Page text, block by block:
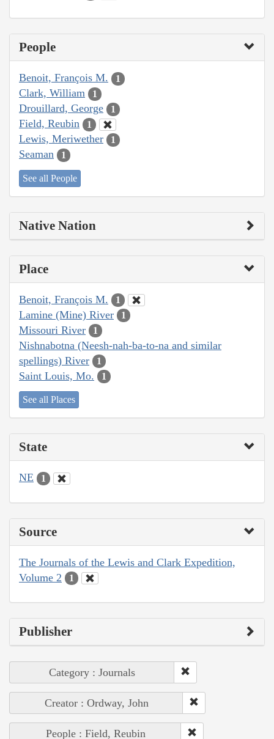
People
Benoit, François M. 1
Clark, William 1
Drouillard, George 1
Field, Reubin 1
Lewis, Meriwether 1
Seaman 1
See all People
Native Nation
Place
Benoit, François M. 1
Lamine (Mine) River 1
Missouri River 1
Nishnabotna (Neesh-nah-ba-to-na and similar
spellings) River
1
Saint Louis, Mo. 1
See all Places
State
NE 1
Source
The Journals of the Lewis and Clark Expedition,
Volume 2
1
Publisher
Category : Journals
Creator : Ordway, John
People : Field, Reubin